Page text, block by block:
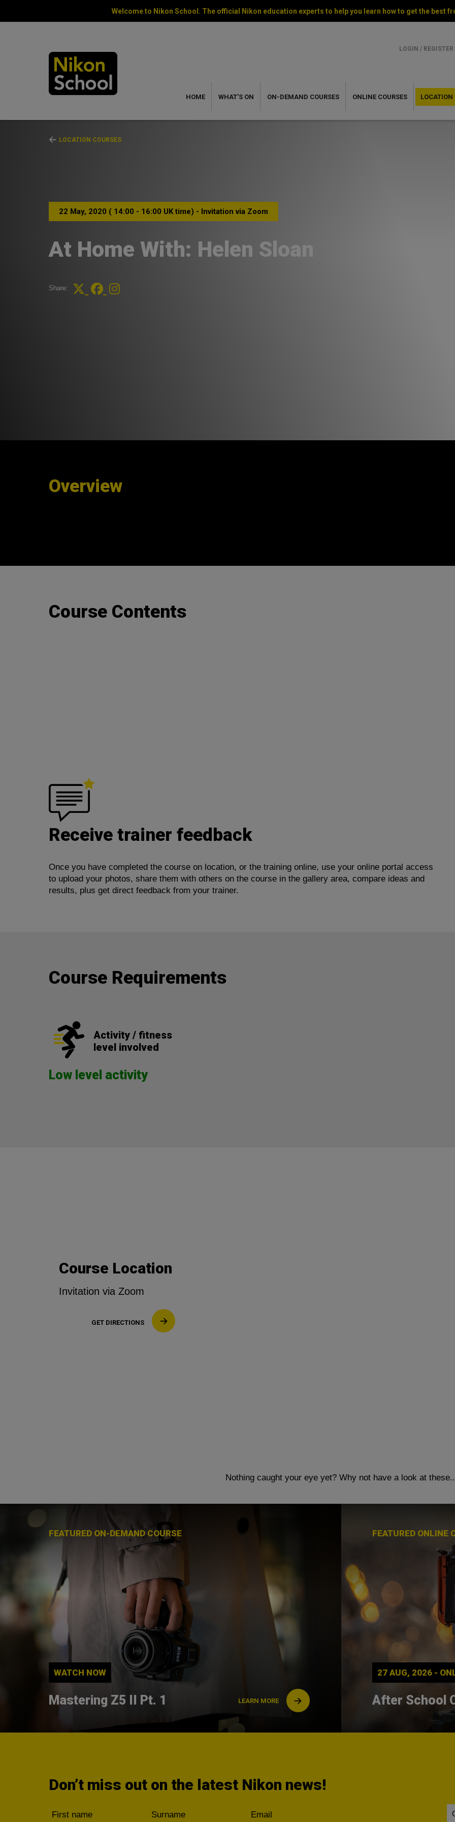
Welcome to Nikon School. The official Nikon education experts to help you learn how to get the best
LOGIN / REGISTER
HOME WHAT’S ON ON-DEMAND COURSES ONLINE COURSES LOCATION
LOCATION COURSES
22 May, 2020 ( 14:00 - 16:00 UK time) - Invitation via Zoom
At Home With: Helen Sloan
Share:
Overview
Course Contents
Receive trainer feedback
Once you have completed the course on location, or the training online, use your online portal access
to upload your photos, share them with others on the course in the gallery area, compare ideas and
results, plus get direct feedback from your trainer.
Course Requirements
Activity / fitness
level involved
Low level activity
Course Location
Invitation via Zoom
GET DIRECTIONS
Nothing caught your eye yet? Why not have a look at
FEATURED ON-DEMAND COURSE
WATCH NOW
Mastering Z5 II Pt. 1 LEARN MORE
FEATURED ONLINE
27 AUG, 2026 -
After School
Don’t miss out on the latest Nikon news!